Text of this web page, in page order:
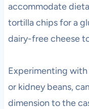
accommodate
tortilla chips for a
dairy-free cheese
Experimenting
or kidney beans,
dimension to the